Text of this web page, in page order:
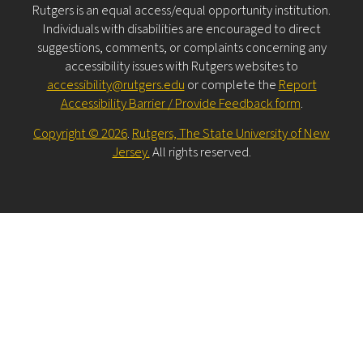
Rutgers is an equal access/equal opportunity institution.
Individuals with disabilities are encouraged to direct
suggestions, comments, or complaints concerning any
accessibility issues with Rutgers websites to
accessibility@rutgers.eduor complete theReport
Accessibility Barrier / Provide Feedback form.
Copyright © 2026.Rutgers, The State University of New
Jersey.All rights reserved.